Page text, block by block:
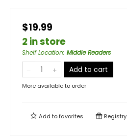
$19.99
2 in store
Shelf Location: Middle Readers
Add to cart
More available to order
Add tofavorites Registry